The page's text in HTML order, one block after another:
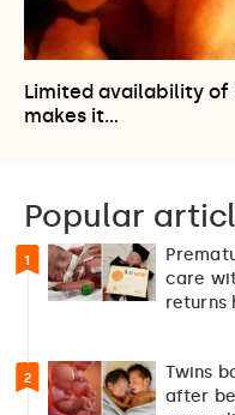
Limited availability
makes it…
Popular
1
care
returns
2
Twins
after